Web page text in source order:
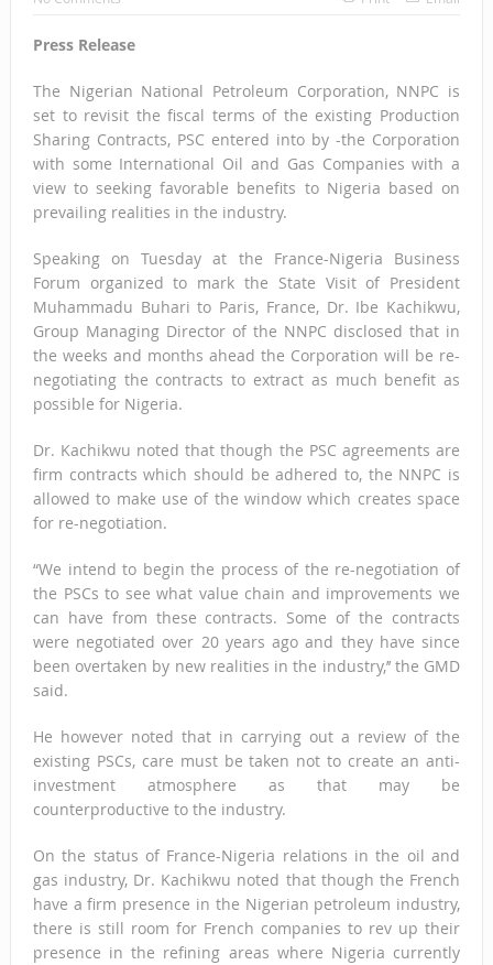
Press Release
The Nigerian National Petroleum Corporation, NNPC is
set to revisit the fiscal terms of the existing Production
Sharing Contracts, PSC entered into by -the Corporation
with some International Oil and Gas Companies with a
view to seeking favorable benefits to Nigeria based on
prevailing realities in the industry.
Speaking on Tuesday at the France-Nigeria Business
Forum organized to mark the State Visit of President
Muhammadu Buhari to Paris, France, Dr. Ibe Kachikwu,
Group Managing Director of the NNPC disclosed that in
the weeks and months ahead the Corporation will be re-
negotiating the contracts to extract as much benefit as
possible for Nigeria.
Dr. Kachikwu noted that though the PSC agreements are
firm contracts which should be adhered to, the NNPC is
allowed to make use of the window which creates space
for re-negotiation.
“We intend to begin the process of the re-negotiation of
the PSCs to see what value chain and improvements we
can have from these contracts. Some of the contracts
were negotiated over 20 years ago and they have since
been overtaken by new realities in the industry,’’ the GMD
said.
He however noted that in carrying out a review of the
existing PSCs, care must be taken not to create an anti-
investment atmosphere as that may be
counterproductive to the industry.
On the status of France-Nigeria relations in the oil and
gas industry, Dr. Kachikwu noted that though the French
have a firm presence in the Nigerian petroleum industry,
there is still room for French companies to rev up their
presence in the refining areas where Nigeria currently